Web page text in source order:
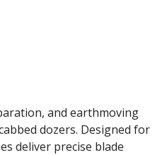
and earthmoving
dozers. Designed for
deliver precise blade